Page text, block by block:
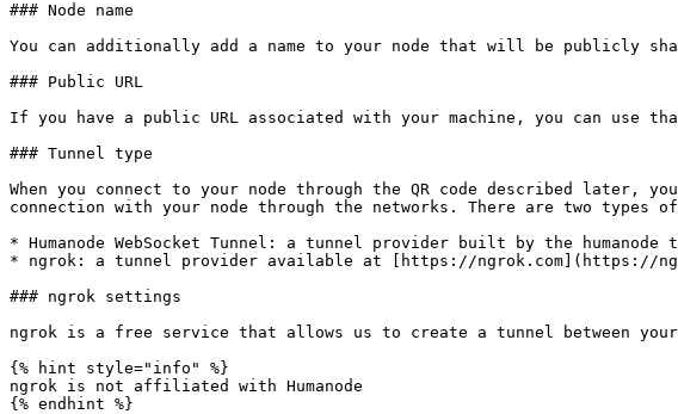
### Node name
You can additionally add a name to your node that will be publicly
### Public URL
If you have a public URL associated with your machine, you can use
### Tunnel type
When you connect to your node through the QR code described
connection with your node through the networks. There are two types
* Humanode WebSocket Tunnel: a tunnel provider built by the
* ngrok: a tunnel provider available at [https://ngrok.com](https://
### ngrok settings
ngrok is a free service that allows us to create a tunnel between your
{% hint style="info" %}
ngrok is not affiliated with Humanode
{% endhint %}